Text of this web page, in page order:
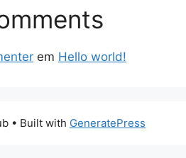
em Hello world!
• Built with GeneratePress